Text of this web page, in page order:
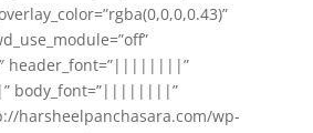
header_font=”||||||||”
body_font=”||||||||”
harsheelpanchasara.com/wp-